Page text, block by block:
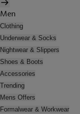
Men
Clothing
Underwear & Socks
Nightwear & Slippers
Shoes & Boots
Accessories
Trending
Mens Offers
Formalwear & Workwear